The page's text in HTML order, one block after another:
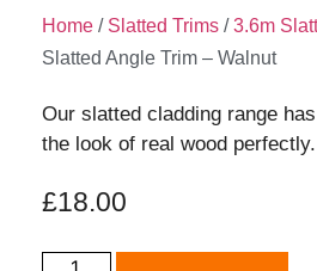
Home / Slatted Trims /3.6m
Slatted Angle Trim – Walnut
Our slatted cladding range
the look of real wood perfectly.
£18.00